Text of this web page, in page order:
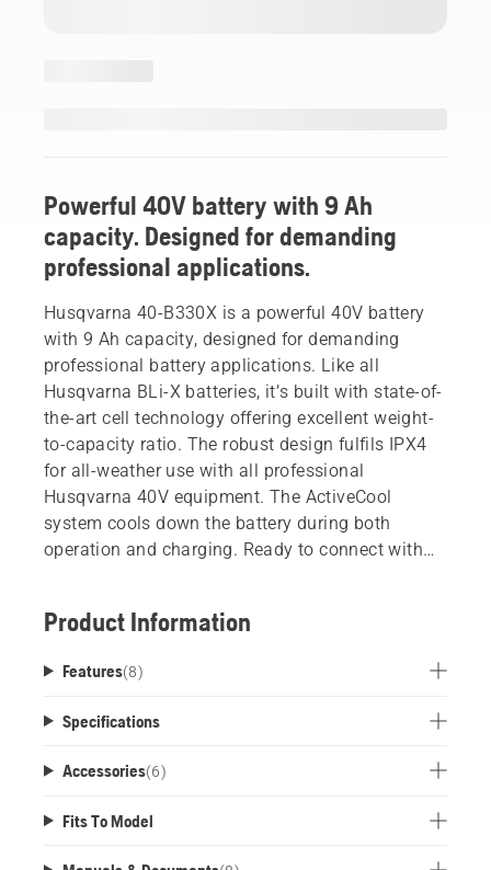
Powerful 40V battery with 9 Ah
capacity. Designed for demanding
professional applications.
Husqvarna 40-B330X is a powerful 40V battery
with 9 Ah capacity, designed for demanding
professional battery applications. Like all
Husqvarna BLi-X batteries, it’s built with state-of-
the-art cell technology offering excellent weight-
to-capacity ratio. The robust design fulfils IPX4
for all-weather use with all professional
Husqvarna 40V equipment. The ActiveCool
system cools down the battery during both
operation and charging. Ready to connect with
Product Information
Features(8)
Specifications
Accessories(6)
Fits To Model